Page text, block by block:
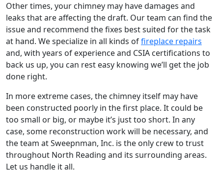
Other times, your chimney may have damages and
leaks that are affecting the draft. Our team can find the
issue and recommend the fixes best suited for the task
at hand. We specialize in all kinds offireplace repairs
and, with years of experience and CSIA certifications to
back us up, you can rest easy knowing we’ll get the job
done right.
In more extreme cases, the chimney itself may have
been constructed poorly in the first place. It could be
too small or big, or maybe it’s just too short. In any
case, some reconstruction work will be necessary, and
the team at Sweepnman, Inc. is the only crew to trust
throughout North Reading and its surrounding areas.
Let us handle it all.